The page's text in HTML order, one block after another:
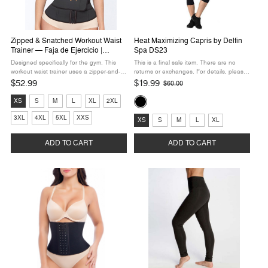
Zipped & Snatched Workout Waist
Trainer — Faja de Ejercicio |
Hourglass Angel HA108
Designed specifically for the gym. This
workout waist trainer uses a zipper-and-
velcro closure system so you can slip it on
workout — no fumbling with ...
$52.99
Size:
XS
selected
XS S M XL 2XL
3XL 4XL 5XL XXS
ADD TO CART
Heat Maximizing Capris by Delfin
Spa DS23
This is a final sale item. There are no
returns or exchanges. For details, please
refer to our Returns Policy. Maximize your
Heat Maximizing Capris by ...
$19.99
Old
price
$60.00
Color:
Black
selected
Size:
XS
XS S M XL
ADD TO CART